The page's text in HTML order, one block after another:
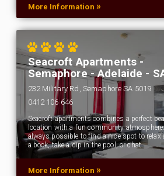
More Information »
Seacroft Apartments -
Semaphore - Adelaide -
232 Military Rd, Semaphore SA 5019
0412 106 646
Seacroft apartments combines a perfect
location with a fun community atmosphere.
always possible to find a nice spot to relax
a book, take a dip in the pool, or chat…
More Information »